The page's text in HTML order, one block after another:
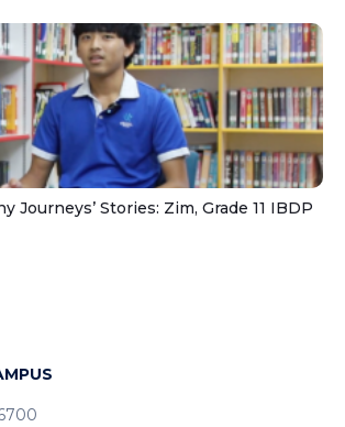
Journeys’ Stories: Zim, Grade 11 IBDP